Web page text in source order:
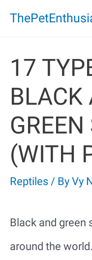
Skip
content
17
BLACK
(WITH
Reptiles / By Vy
Black and green
around the